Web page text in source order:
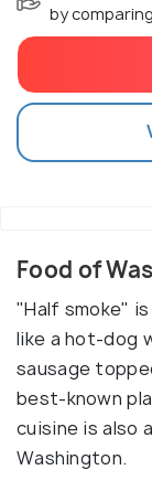
by
Food of
"Half smoke"
like a hot-dog
sausage
best-known
cuisine is also
Washington.